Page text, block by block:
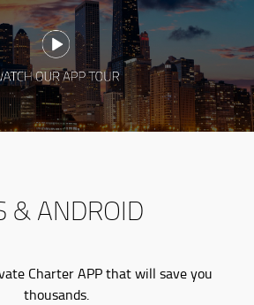
& ANDROID
Charter APP that will save you
thousands.